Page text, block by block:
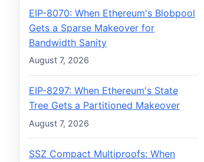
EIP-8070: When Ethereum's Blobpool
Gets a Sparse Makeover for
Bandwidth Sanity
August 7, 2026
EIP-8297: When Ethereum's State
Tree Gets a Partitioned Makeover
August 7, 2026
SSZ Compact Multiproofs: When